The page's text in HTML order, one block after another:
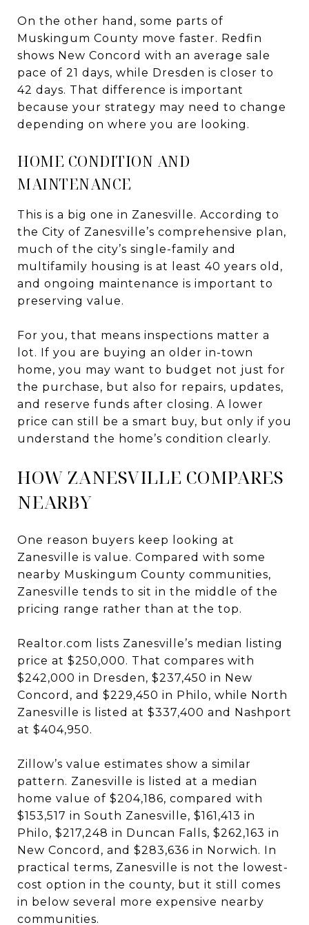
On the other hand, some parts of
Muskingum County move faster. Redfin
shows New Concord with an average sale
pace of 21 days, while Dresden is closer to
42 days. That difference is important
because your strategy may need to change
depending on where you are looking.
HOME CONDITION AND
MAINTENANCE
This is a big one in Zanesville. According to
the City of Zanesville’s comprehensive plan,
much of the city’s single-family and
multifamily housing is at least 40 years old,
and ongoing maintenance is important to
preserving value.
For you, that means inspections matter a
lot. If you are buying an older in-town
home, you may want to budget not just for
the purchase, but also for repairs, updates,
and reserve funds after closing. A lower
price can still be a smart buy, but only if you
understand the home’s condition clearly.
HOW ZANESVILLE COMPARES
NEARBY
One reason buyers keep looking at
Zanesville is value. Compared with some
nearby Muskingum County communities,
Zanesville tends to sit in the middle of the
pricing range rather than at the top.
Realtor.com lists Zanesville’s median listing
price at $250,000. That compares with
$242,000 in Dresden, $237,450 in New
Concord, and $229,450 in Philo, while North
Zanesville is listed at $337,400 and Nashport
at $404,950.
Zillow’s value estimates show a similar
pattern. Zanesville is listed at a median
home value of $204,186, compared with
$153,517 in South Zanesville, $161,413 in
Philo, $217,248 in Duncan Falls, $262,163 in
New Concord, and $283,636 in Norwich. In
practical terms, Zanesville is not the lowest-
cost option in the county, but it still comes
in below several more expensive nearby
communities.